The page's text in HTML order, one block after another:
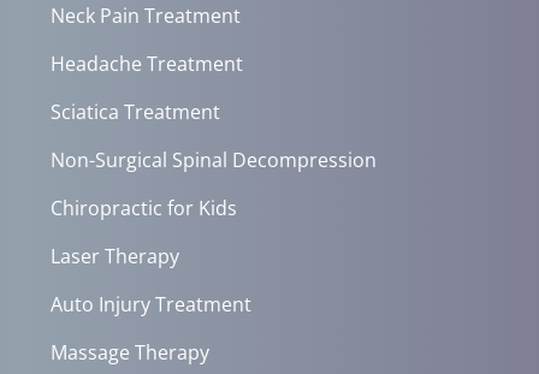
Neck Pain Treatment
Headache Treatment
Sciatica Treatment
Non-Surgical Spinal Decompression
Chiropractic for Kids
Laser Therapy
Auto Injury Treatment
Massage Therapy